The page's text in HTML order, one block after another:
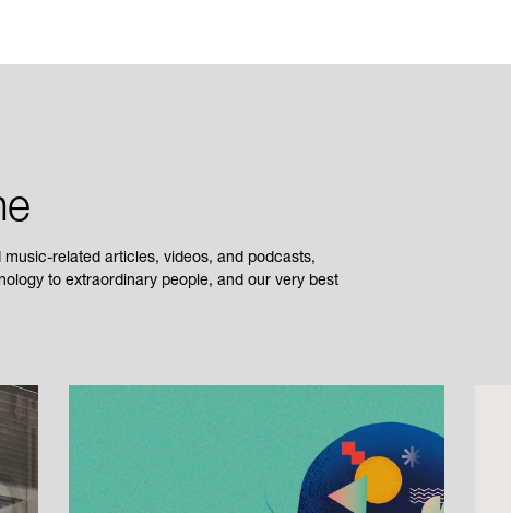
related articles, videos, and podcasts,
to extraordinary people, and our very best